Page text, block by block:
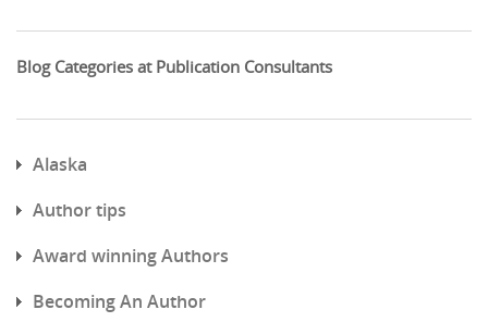
Blog Categories at Publication Consultants
Alaska
Author tips
Award winning Authors
Becoming An Author